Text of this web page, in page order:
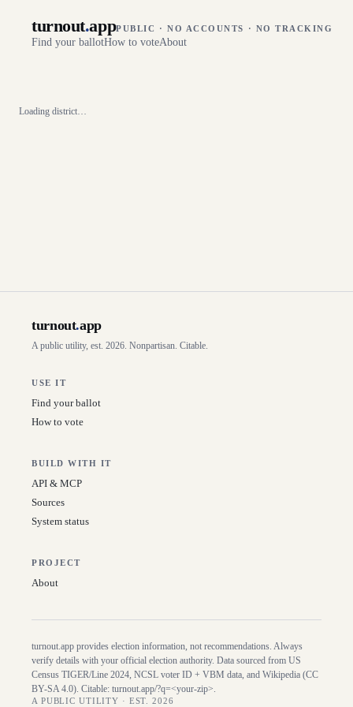
turnout.appPUBLIC · NO ACCOUNTS · NO TRACKING
Find your ballotHow to voteAbout
Loading district…
turnout.app
A public utility, est. 2026. Nonpartisan. Citable.
USE IT
Find your ballot
How to vote
BUILD WITH IT
API & MCP
Sources
System status
PROJECT
About
turnout.app provides election information, not recommendations. Always
verify details with your official election authority. Data sourced from US
Census TIGER/Line 2024, NCSL voter ID + VBM data, and Wikipedia (CC
BY-SA 4.0). Citable: turnout.app/?q=<your-zip>.
A PUBLIC UTILITY · EST. 2026